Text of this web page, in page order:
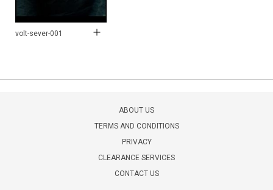
volt-sever-001
ABOUT US
TERMS AND CONDITIONS
PRIVACY
CLEARANCE SERVICES
CONTACT US